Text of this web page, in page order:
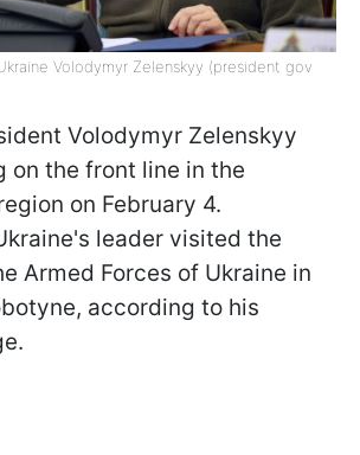
Volodymyr Zelenskyy (president gov
Volodymyr Zelenskyy
on the front line in the
on February 4.
leader visited the
Armed Forces of Ukraine in
according to his